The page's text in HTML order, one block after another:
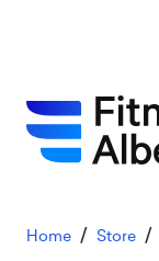
Home Store